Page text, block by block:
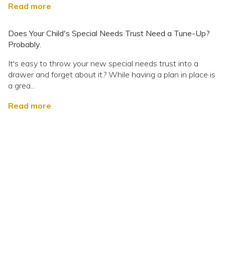
Read more
Does Your Child's Special Needs Trust Need a Tune-Up?
Probably.
It's easy to throw your new special needs trust into a
drawer and forget about it.? While having a plan in place is
a grea...
Read more